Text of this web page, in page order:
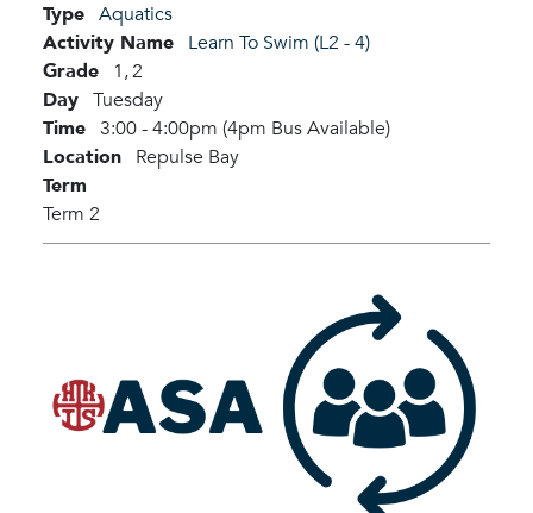
Type Aquatics
Activity Name Learn To Swim (L2 - 4)
Grade 1,2
Day Tuesday
Time 3:00 - 4:00pm (4pm Bus Available)
Location Repulse Bay
Term
Term 2